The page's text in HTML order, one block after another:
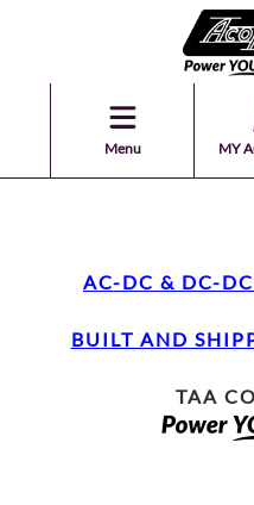
Menu MY
AC-DC & DC-
BUILT AND
TAA